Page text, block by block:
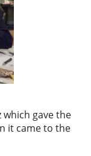
gave the
it came to the